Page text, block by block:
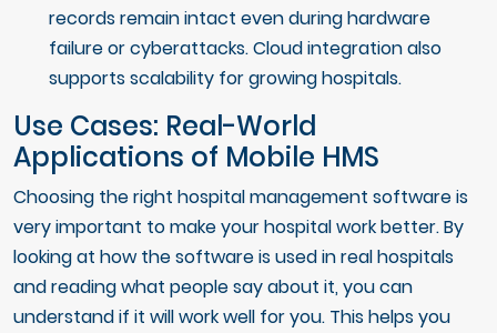
records remain intact even during hardware
failure or cyberattacks. Cloud integration also
supports scalability for growing hospitals.
Use Cases: Real-World
Applications of Mobile HMS
Choosing the right hospital management software is
very important to make your hospital work better. By
looking at how the software is used in real hospitals
and reading what people say about it, you can
understand if it will work well for you. This helps you